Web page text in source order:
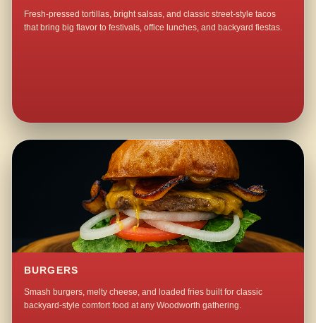
Fresh-pressed tortillas, bright salsas, and classic street-style tacos
that bring big flavor to festivals, office lunches, and backyard fiestas.
BURGERS
Smash burgers, melty cheese, and loaded fries built for classic
backyard-style comfort food at any Woodworth gathering.